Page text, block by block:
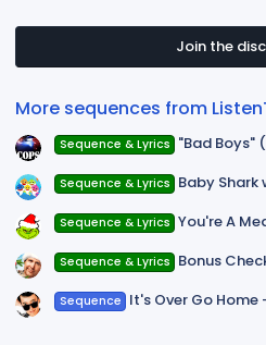
Join the
More sequences from
Sequence & Lyrics "Bad Boys"
Sequence & Lyrics Baby Shark
Sequence & Lyrics You're A
Sequence & Lyrics Bonus
Sequence It's Over Go Home